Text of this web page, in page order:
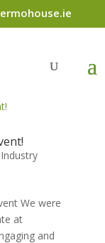
Industry
We were
at
and